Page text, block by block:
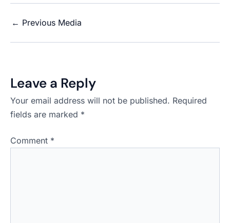
← Previous Media
Leave a Reply
Your email address will not be published. Required
fields are marked *
Comment *